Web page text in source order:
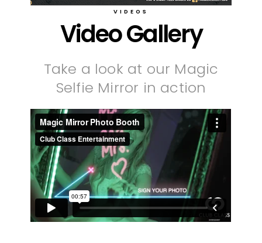
VIDEOS
Video Gallery
Take a look at our Magic
Selfie Mirror in action